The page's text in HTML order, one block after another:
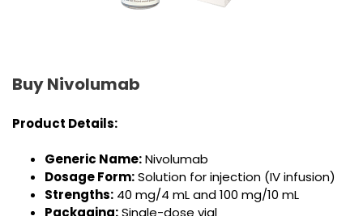
Buy Nivolumab
Product Details:
Generic Name:Nivolumab
Dosage Form:Solution for injection (IV infusion)
Strengths: 40 mg/4 mL and 100 mg/10 mL
Packaging:Single-dose vial